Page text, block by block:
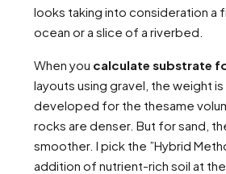
looks taking into consideration a
ocean or a slice of a riverbed.
When you calculate substrate
layouts using gravel, the weight is
developed for the thesame
rocks are denser. But for sand,
smoother. I pick the ”Hybrid
addition of nutrient-rich soil at